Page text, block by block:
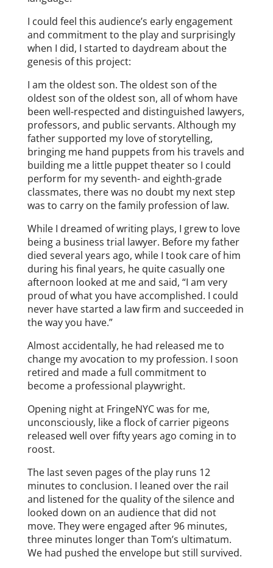
I could feel this audience’s early engagement
and commitment to the play and surprisingly
when I did, I started to daydream about the
genesis of this project:
I am the oldest son. The oldest son of the
oldest son of the oldest son, all of whom have
been well-respected and distinguished lawyers,
professors, and public servants. Although my
father supported my love of storytelling,
bringing me hand puppets from his travels and
building me a little puppet theater so I could
perform for my seventh- and eighth-grade
classmates, there was no doubt my next step
was to carry on the family profession of law.
While I dreamed of writing plays, I grew to love
being a business trial lawyer. Before my father
died several years ago, while I took care of him
during his final years, he quite casually one
afternoon looked at me and said, “I am very
proud of what you have accomplished. I could
never have started a law firm and succeeded in
the way you have.”
Almost accidentally, he had released me to
change my avocation to my profession. I soon
retired and made a full commitment to
become a professional playwright.
Opening night at FringeNYC was for me,
unconsciously, like a flock of carrier pigeons
released well over fifty years ago coming in to
roost.
The last seven pages of the play runs 12
minutes to conclusion. I leaned over the rail
and listened for the quality of the silence and
looked down on an audience that did not
move. They were engaged after 96 minutes,
three minutes longer than Tom’s ultimatum.
We had pushed the envelope but still survived.